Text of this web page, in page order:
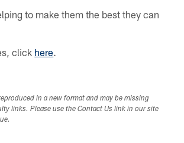
to make them the best they can
click here.
in a new format and may be missing
links. Please use the Contact Us link in our site